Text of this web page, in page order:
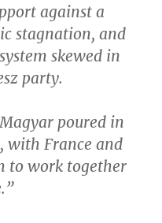
against a
stagnation, and
skewed in
party.
poured in
with France and
to work together